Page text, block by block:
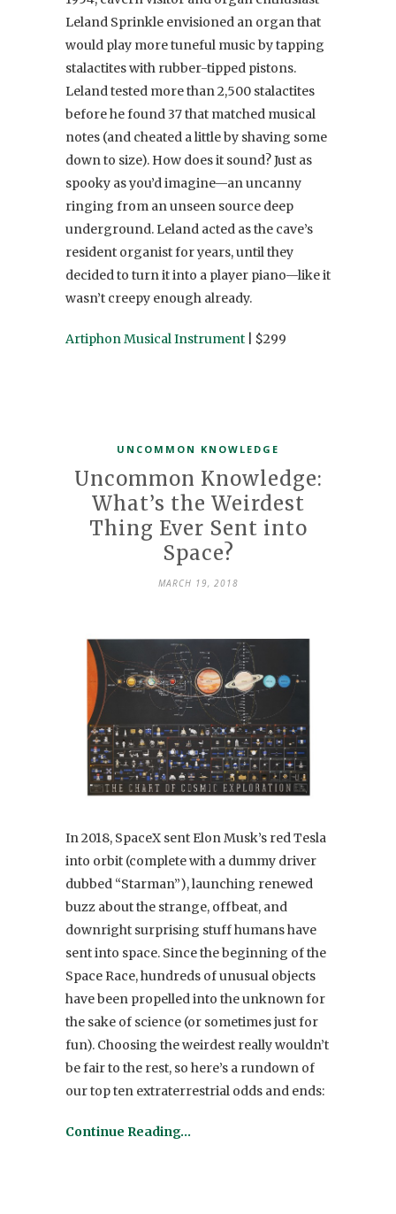
Leland Sprinkle envisioned an organ that
would play more tuneful music by tapping
stalactites with rubber-tipped pistons.
Leland tested more than 2,500 stalactites
before he found 37 that matched musical
notes (and cheated a little by shaving some
down to size). How does it sound? Just as
spooky as you’d imagine—an uncanny
ringing from an unseen source deep
underground. Leland acted as the cave’s
resident organist for years, until they
decided to turn it into a player piano—like it
wasn’t creepy enough already.
Artiphon Musical Instrument | $299
UNCOMMON KNOWLEDGE
Uncommon Knowledge:
What’s the Weirdest
Thing Ever Sent into
Space?
MARCH 19, 2018
In 2018, SpaceX sent Elon Musk’s red Tesla
into orbit (complete with a dummy driver
dubbed “Starman”), launching renewed
buzz about the strange, offbeat, and
downright surprising stuff humans have
sent into space. Since the beginning of the
Space Race, hundreds of unusual objects
have been propelled into the unknown for
the sake of science (or sometimes just for
fun). Choosing the weirdest really wouldn’t
be fair to the rest, so here’s a rundown of
our top ten extraterrestrial odds and ends:
Continue Reading…